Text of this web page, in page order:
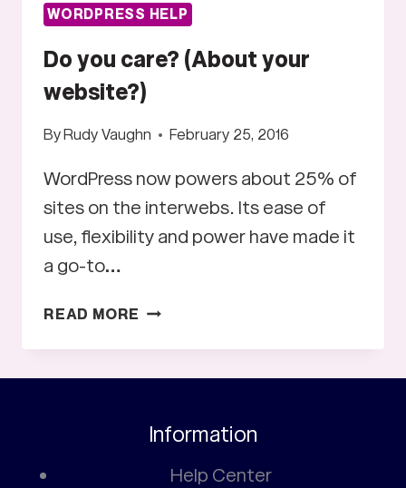
WORDPRESS HELP
Do you care? (About your
website?)
ByRudy Vaughn February 25, 2016
WordPress now powers about 25% of
sites on the interwebs. Its ease of
use, flexibility and power have made it
a go-to…
READ MORE DO
CARE?
(ABOUT
WEBSITE?)
Information
Help Center